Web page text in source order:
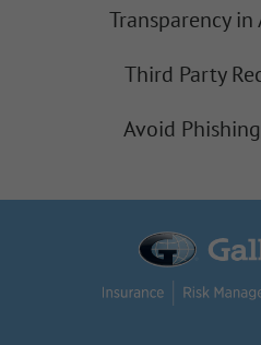
Transparency in
Third Party
Avoid